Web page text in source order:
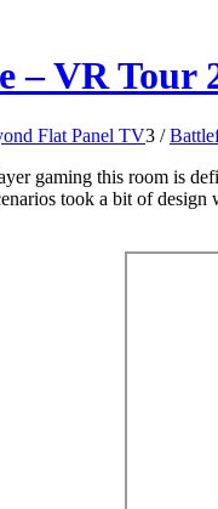
– VR Tour
Flat Panel TV3 /
gaming this room is
took a bit of